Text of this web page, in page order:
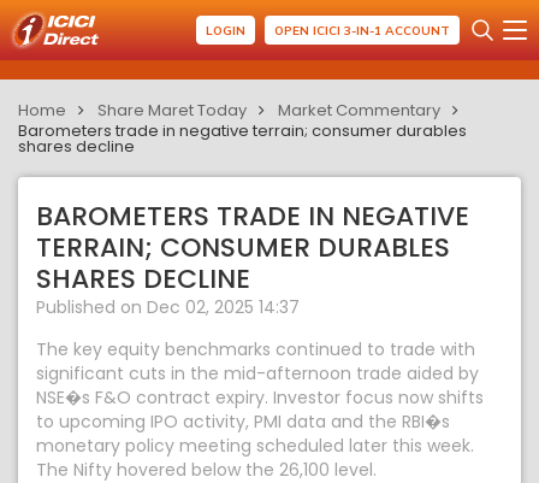
LOGIN OPEN ICICI 3-IN-1 ACCOUNT
Home Share Maret Today
Market Commentary
Barometers trade in negative terrain; consumer durables
shares decline
BAROMETERS TRADE IN NEGATIVE
TERRAIN; CONSUMER DURABLES
SHARES DECLINE
Published on Dec 02, 2025 14:37
The key equity benchmarks continued to trade with
significant cuts in the mid-afternoon trade aided by
NSE�s F&O contract expiry. Investor focus now shifts
to upcoming IPO activity, PMI data and the RBI�s
monetary policy meeting scheduled later this week.
The Nifty hovered below the 26,100 level.